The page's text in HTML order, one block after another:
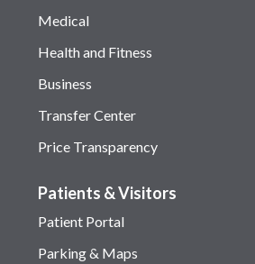
Medical
Health and Fitness
Business
Transfer Center
Price Transparency
Patients & Visitors
Patient Portal
Parking & Maps